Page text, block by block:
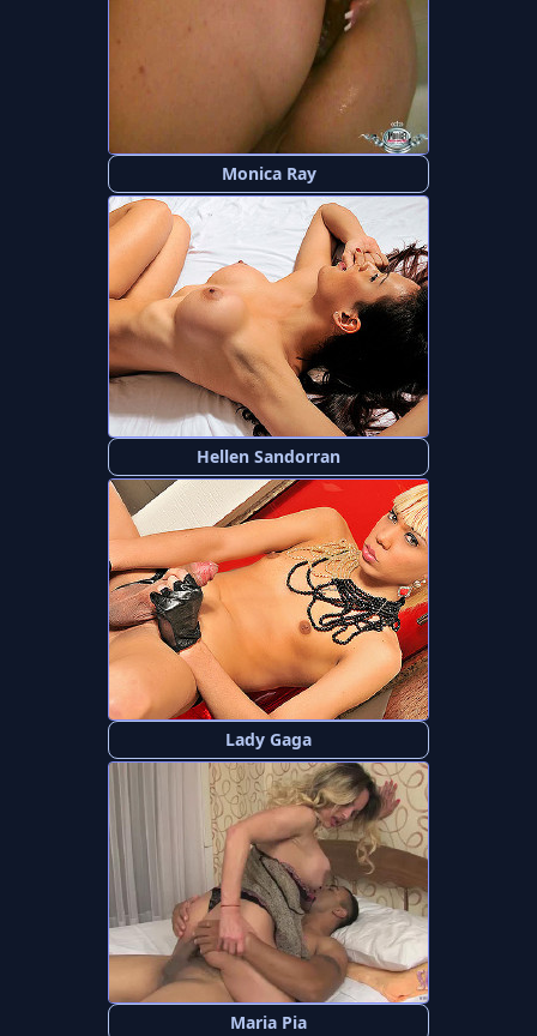
Monica Ray
Hellen Sandorran
Lady Gaga
Maria Pia